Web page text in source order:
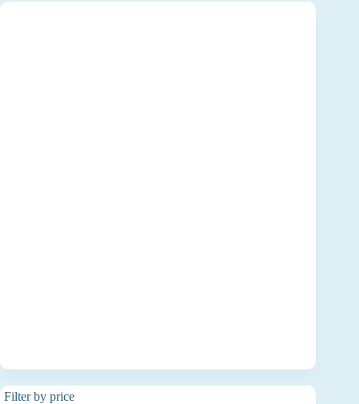
Filter by price